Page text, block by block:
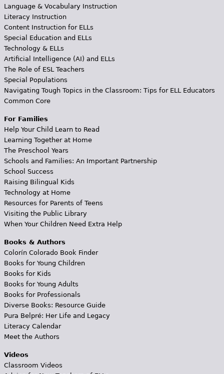
Language & Vocabulary Instruction
Literacy Instruction
Content Instruction for ELLs
Special Education and ELLs
Technology & ELLs
Artificial Intelligence (AI) and ELLs
The Role of ESL Teachers
Special Populations
Navigating Tough Topics in the Classroom: Tips for ELL Educators
Common Core
For Families
Help Your Child Learn to Read
Learning Together at Home
The Preschool Years
Schools and Families: An Important Partnership
School Success
Raising Bilingual Kids
Technology at Home
Resources for Parents of Teens
Visiting the Public Library
When Your Children Need Extra Help
Books & Authors
Colorín Colorado Book Finder
Books for Young Children
Books for Kids
Books for Young Adults
Books for Professionals
Diverse Books: Resource Guide
Pura Belpré: Her Life and Legacy
Literacy Calendar
Meet the Authors
Videos
Classroom Videos